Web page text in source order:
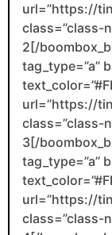
url=”https://
class=”class-
2[/
tag_type=”a”
url=”https://
class=”class-
3[/
tag_type=”a”
url=”https://
class=”class-